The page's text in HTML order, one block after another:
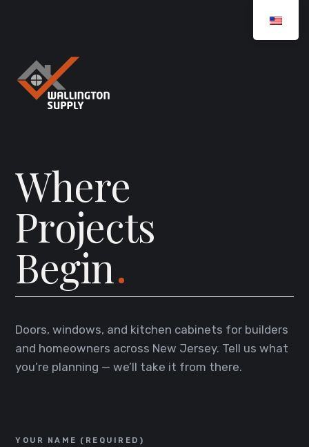
Where
Projects
Begin
Doors, windows, and kitchen cabinets for builders
and homeowners across New Jersey. Tell us what
you’re planning — we’ll take it from there.
YOUR NAME (REQUIRED)